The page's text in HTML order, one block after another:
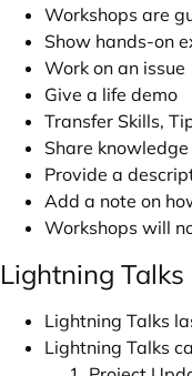
Workshops are
Show hands-on
Work on an issue
Give a life demo
Transfer Skills,
Share knowledge
Provide a
Add a note on
Workshops will
Lightning Talks
Lightning Talks
Lightning Talks